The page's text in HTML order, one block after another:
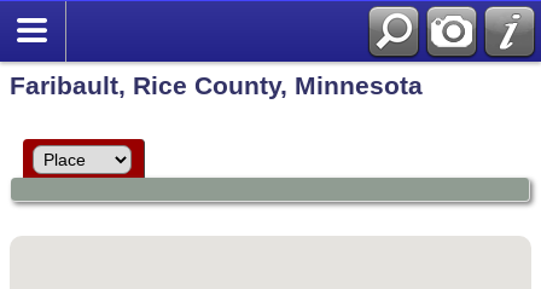
Faribault, Rice County, Minnesota